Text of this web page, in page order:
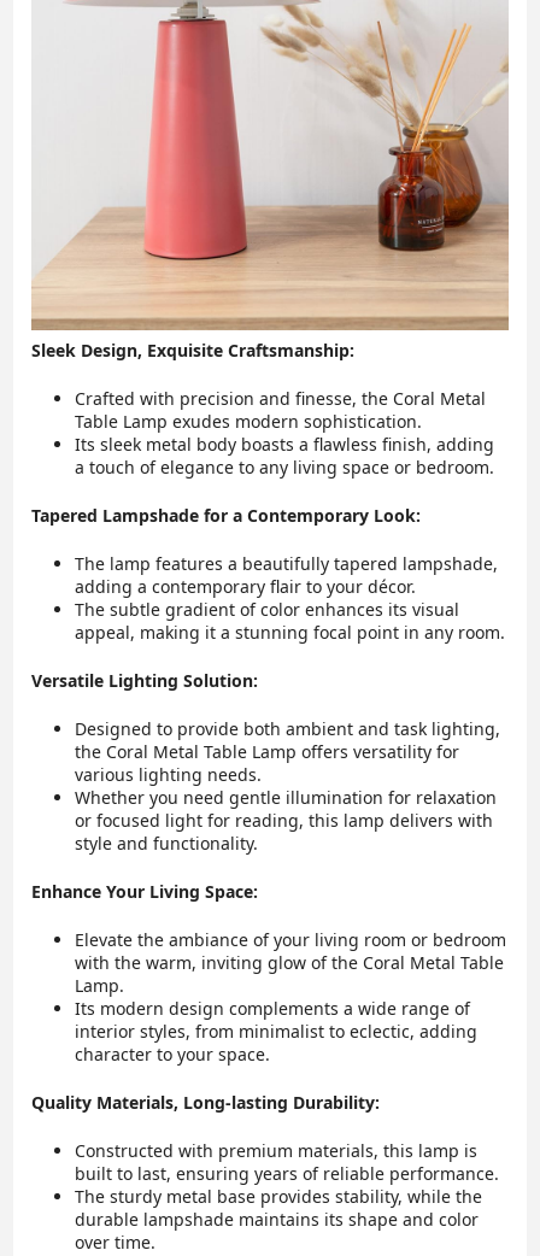
Sleek Design, Exquisite Craftsmanship:
Crafted with precision and finesse, the Coral Metal
Table Lamp exudes modern sophistication.
Its sleek metal body boasts a flawless finish, adding
a touch of elegance to any living space or bedroom.
Tapered Lampshade for a Contemporary Look:
The lamp features a beautifully tapered lampshade,
adding a contemporary flair to your décor.
The subtle gradient of color enhances its visual
appeal, making it a stunning focal point in any room.
Versatile Lighting Solution:
Designed to provide both ambient and task lighting,
the Coral Metal Table Lamp offers versatility for
various lighting needs.
Whether you need gentle illumination for relaxation
or focused light for reading, this lamp delivers with
style and functionality.
Enhance Your Living Space:
Elevate the ambiance of your living room or bedroom
with the warm, inviting glow of the Coral Metal Table
Lamp.
Its modern design complements a wide range of
interior styles, from minimalist to eclectic, adding
character to your space.
Quality Materials, Long-lasting Durability:
Constructed with premium materials, this lamp is
built to last, ensuring years of reliable performance.
The sturdy metal base provides stability, while the
durable lampshade maintains its shape and color
over time.